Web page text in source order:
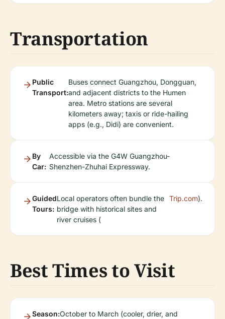
Transportation
Public
Transport:
Buses connect Guangzhou, Dongguan,
and adjacent districts to the Humen
area. Metro stations are several
kilometers away; taxis or ride-hailing
apps (e.g., Didi) are convenient.
By
Car:
Accessible via the G4W Guangzhou-
Shenzhen-Zhuhai Expressway.
Guided
Tours:
Local operators often bundle the
bridge with historical sites and
river cruises (
Trip.com).
Best Times to Visit
Season:October to March (cooler, drier, and